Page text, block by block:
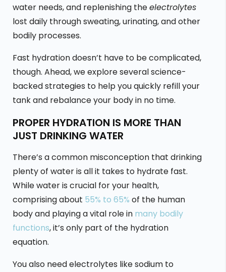
water needs, and replenishing theelectrolytes
lost daily through sweating, urinating, and other
bodily processes.
Fast hydration doesn’t have to be complicated,
though. Ahead, we explore several science-
backed strategies to help you quickly refill your
tank and rebalance your body in no time.
PROPER HYDRATION IS MORE THAN
JUST DRINKING WATER
There’s a common misconception that drinking
plenty of water is all it takes to hydrate fast.
While water is crucial for your health,
comprising about 55% to 65% of the human
body and playing a vital role in many bodily
functions, it’s only part of the hydration
equation.
You also need electrolytes like sodium to